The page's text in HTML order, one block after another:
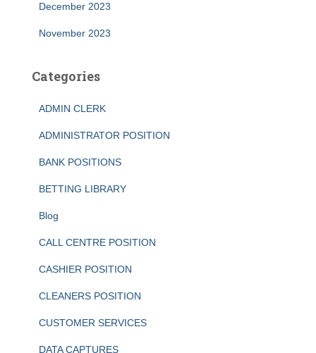
December 2023
November 2023
Categories
ADMIN CLERK
ADMINISTRATOR POSITION
BANK POSITIONS
BETTING LIBRARY
Blog
CALL CENTRE POSITION
CASHIER POSITION
CLEANERS POSITION
CUSTOMER SERVICES
DATA CAPTURES